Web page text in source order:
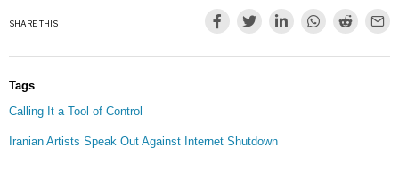
SHARE THIS
Tags
Calling It a Tool of Control
Iranian Artists Speak Out Against Internet Shutdown